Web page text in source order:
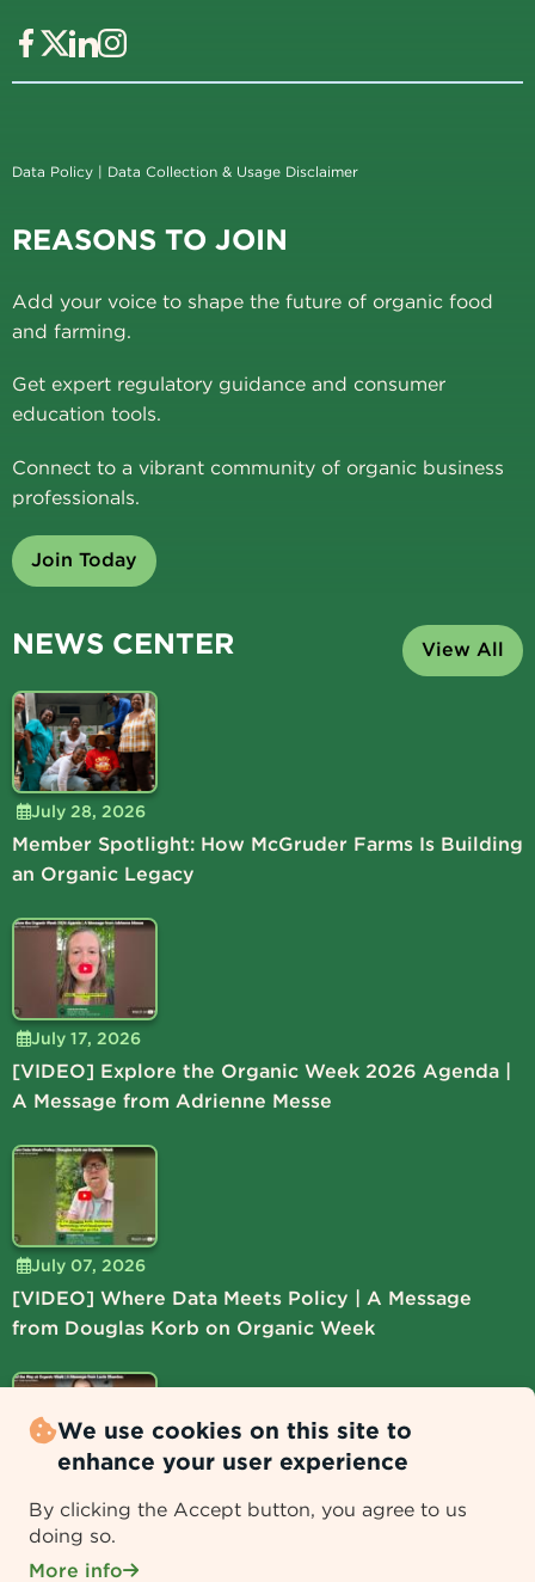
Data Policy | Data Collection & Usage Disclaimer
REASONS TO JOIN
Add your voice to shape the future of organic food
and farming.
Get expert regulatory guidance and consumer
education tools.
Connect to a vibrant community of organic business
professionals.
Join Today
NEWS CENTER View All
July 28, 2026
Member Spotlight: How McGruder Farms Is Building
an Organic Legacy
July 17, 2026
[VIDEO] Explore the Organic Week 2026 Agenda |
A Message from Adrienne Messe
July 07, 2026
[VIDEO] Where Data Meets Policy | A Message
from Douglas Korb on Organic Week
[VIDEO] Lead the Way at Organic Week | A
We use cookies on this site to
enhance your user experience
By clicking the Accept button, you agree to us
doing so.
More info